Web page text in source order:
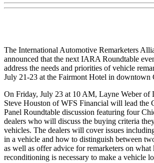
The International Automotive Remarketers
announced that the next IARA Roundtable
address the needs and priorities of vehicle
July 21-23 at the Fairmont Hotel in downtown
On Friday, July 23 at 10 AM, Layne Weber of
Steve Houston of WFS Financial will lead the
Panel Roundtable discussion featuring four
dealers who will discuss the buying criteria
vehicles. The dealers will cover issues
in a vehicle and how to distinguish between
as well as offer advice for remarketers on what
reconditioning is necessary to make a vehicle